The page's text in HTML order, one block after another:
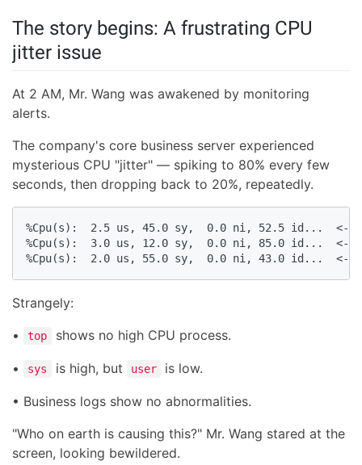
The story begins: A frustrating CPU
jitter issue
At 2 AM, Mr. Wang was awakened by monitoring
alerts.
The company's core business server experienced
mysterious CPU "jitter" — spiking to 80% every few
seconds, then dropping back to 20%, repeatedly.
%Cpu(s):  2.5 us, 45.0 sy,  0.0 ni, 52.5 id...  <-
%Cpu(s):  3.0 us, 12.0 sy,  0.0 ni, 85.0 id...  <-
%Cpu(s):  2.0 us, 55.0 sy,  0.0 ni, 43.0 id...  <-
Strangely:
•
top shows no high CPU process.
• sys is high, but user is low.
• Business logs show no abnormalities.
"Who on earth is causing this?" Mr. Wang stared at the
screen, looking bewildered.